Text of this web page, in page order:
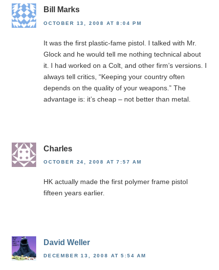
Bill Marks
OCTOBER 13, 2008 AT 8:04 PM
It was the first plastic-fame pistol. I talked with Mr.
Glock and he would tell me nothing technical about
it. I had worked on a Colt, and other firm’s versions. I
always tell critics, “Keeping your country often
depends on the quality of your weapons.” The
advantage is: it’s cheap – not better than metal.
Charles
OCTOBER 24, 2008 AT 7:57 AM
HK actually made the first polymer frame pistol
fifteen years earlier.
David Weller
DECEMBER 13, 2008 AT 5:54 AM